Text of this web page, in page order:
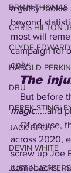
BRIAN THOMAS
CHRIS HILTON
CLYDE
HAROLD
DBU
DEREK
JACK BECH
DEVIN WHITE
JUSTIN
a gutsy rookie
beyond
most will
campaign for
only:
The
But
magic:....and
    Of course, the Bengals hardly won
across 2020,
screw up Joe
comebacks,